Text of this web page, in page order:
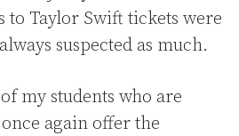
to Taylor Swift tickets were
suspected as much.
my students who are
again offer the